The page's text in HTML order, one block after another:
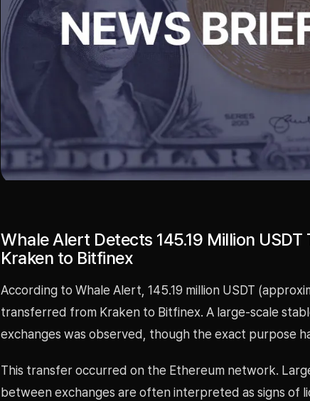
Whale Alert Detects 145.19 Million
Kraken to Bitfinex
According to Whale Alert, 145.19 million USDT
transferred from Kraken to Bitfinex. A large-scale
exchanges was observed, though the exact purpose
This transfer occurred on the Ethereum network.
between exchanges are often interpreted as signs of